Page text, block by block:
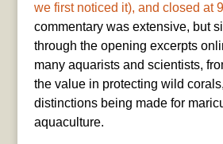
we first noticed it), and closed at
commentary was extensive, but
through the opening excerpts
many aquarists and scientists,
the value in protecting wild
distinctions being made for
aquaculture.